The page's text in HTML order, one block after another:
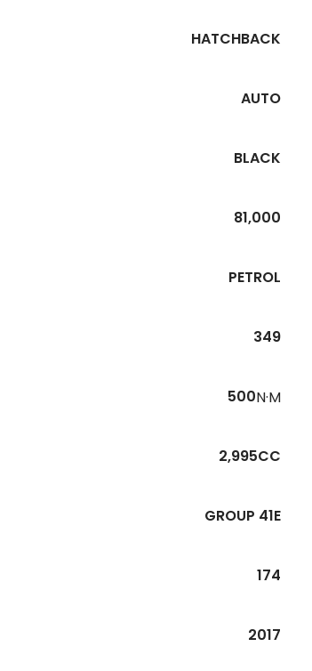
HATCHBACK
AUTO
BLACK
81,000
PETROL
349
500N·M
2,995CC
GROUP 41E
174
2017